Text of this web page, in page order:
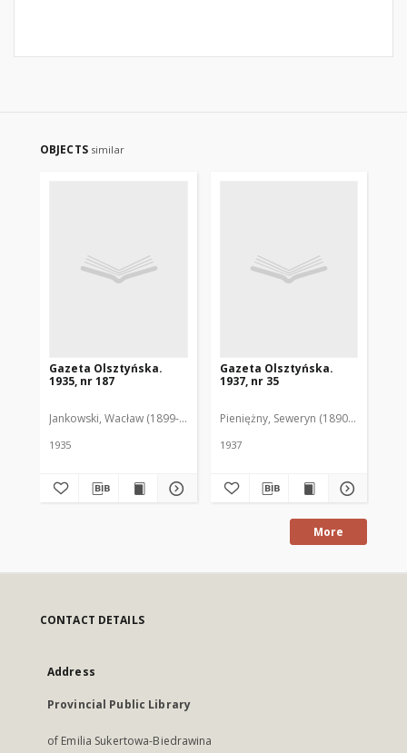
OBJECTS similar
Gazeta Olsztyńska.
1935, nr 187
Jankowski, Wacław (1899-1975). Red.
1935
Gazeta Olsztyńska.
1937, nr 35
Pieniężny, Seweryn (1890-1940). Red.
1937
More
CONTACT DETAILS
Address
Provincial Public Library
of Emilia Sukertowa-Biedrawina